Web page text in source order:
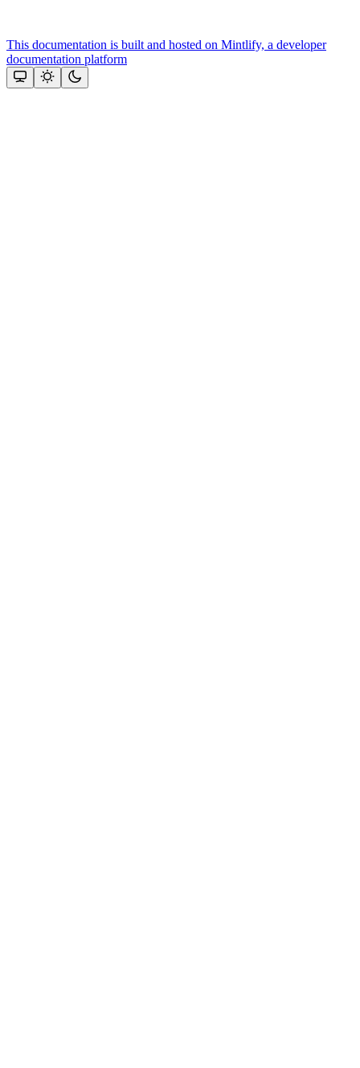
This documentation is built and hosted on Mintlify, a developer
documentation platform